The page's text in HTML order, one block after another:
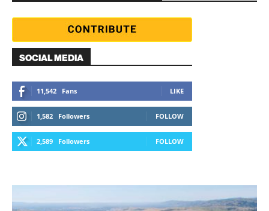
SOCIAL MEDIA
11,542 Fans LIKE
1,582 Followers FOLLOW
2,589 Followers FOLLOW